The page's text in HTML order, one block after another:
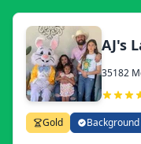
AJ's
35182
Gold